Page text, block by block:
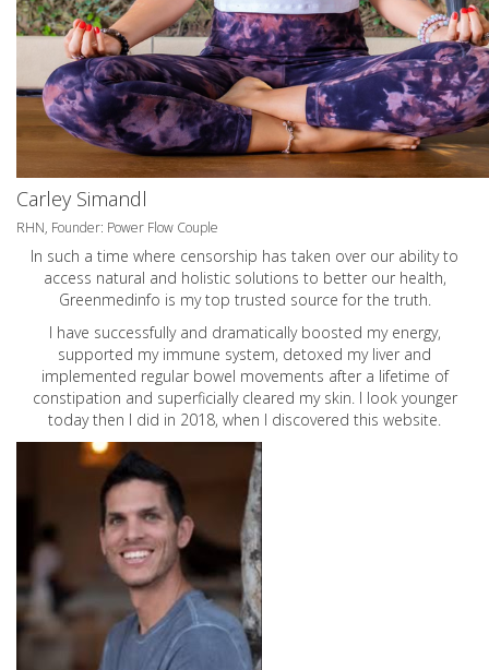
Carley Simandl
RHN, Founder: Power Flow Couple
In such a time where censorship has taken over our ability to
access natural and holistic solutions to better our health,
Greenmedinfo is my top trusted source for the truth.
I have successfully and dramatically boosted my energy,
supported my immune system, detoxed my liver and
implemented regular bowel movements after a lifetime of
constipation and superficially cleared my skin. I look younger
today then I did in 2018, when I discovered this website.